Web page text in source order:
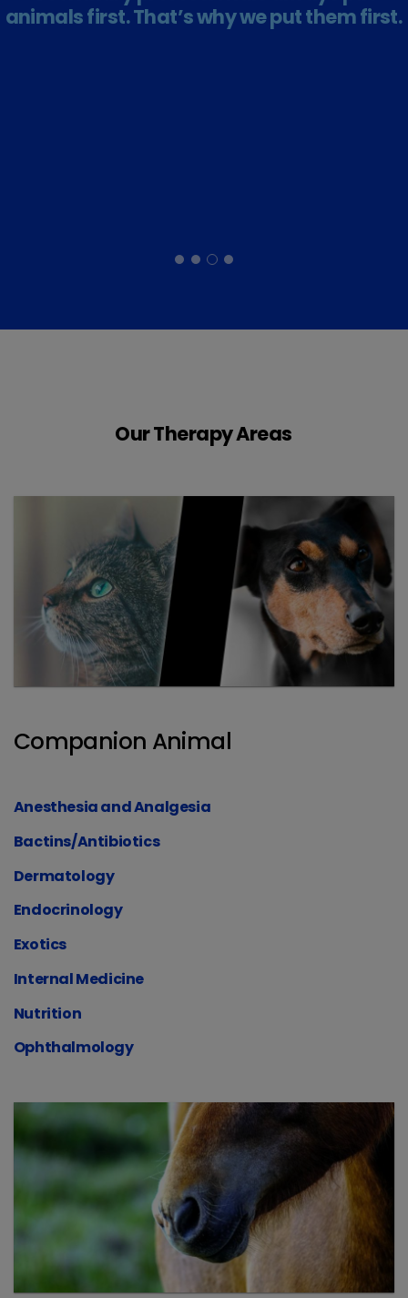
animals first. That’s why we put them first.
Our Therapy Areas
Companion Animal
Anesthesia and Analgesia
Bactins/Antibiotics
Dermatology
Endocrinology
Exotics
Internal Medicine
Nutrition
Ophthalmology